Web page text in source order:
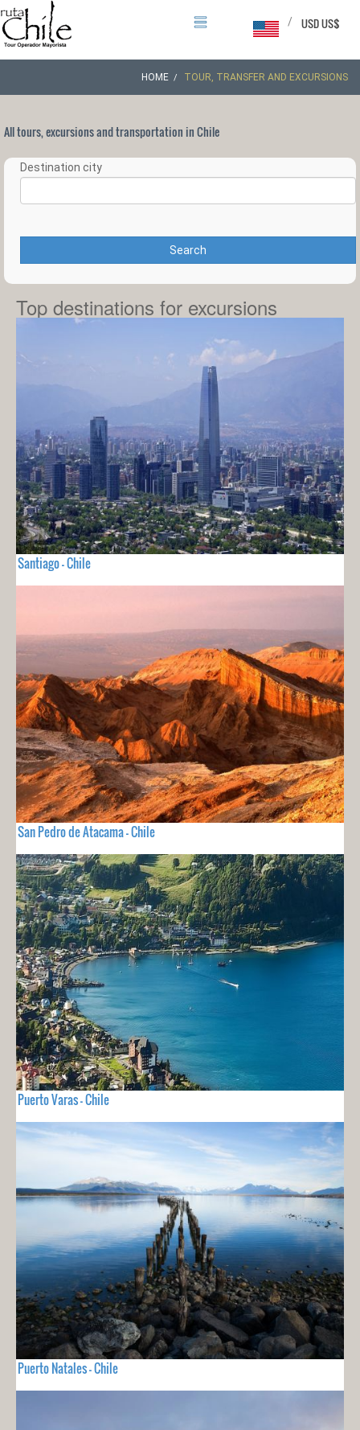
USD US$
/
HOME TOUR, TRANSFER AND EXCURSIONS
All tours, excursions and transportation in Chile
Destination city
Search
Top destinations for excursions
Santiago - Chile
San Pedro de Atacama - Chile
Puerto Varas - Chile
Puerto Natales - Chile